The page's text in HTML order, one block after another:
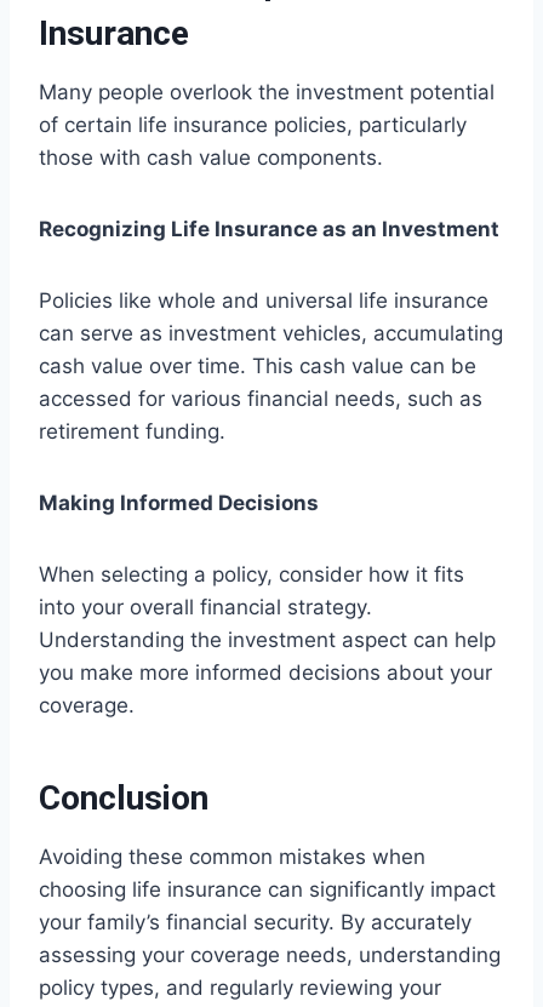
Insurance
Many people overlook the investment potential
of certain life insurance policies, particularly
those with cash value components.
Recognizing Life Insurance as an Investment
Policies like whole and universal life insurance
can serve as investment vehicles, accumulating
cash value over time. This cash value can be
accessed for various financial needs, such as
retirement funding.
Making Informed Decisions
When selecting a policy, consider how it fits
into your overall financial strategy.
Understanding the investment aspect can help
you make more informed decisions about your
coverage.
Conclusion
Avoiding these common mistakes when
choosing life insurance can significantly impact
your family’s financial security. By accurately
assessing your coverage needs, understanding
policy types, and regularly reviewing your